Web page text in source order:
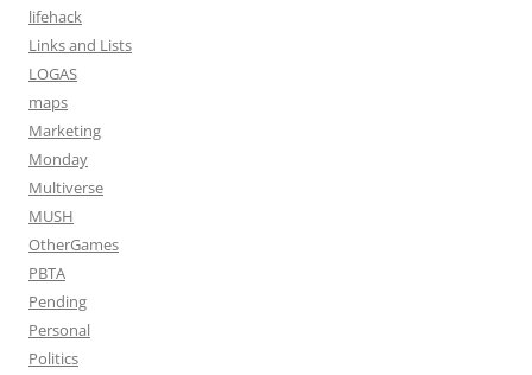
lifehack
Links and Lists
LOGAS
maps
Marketing
Monday
Multiverse
MUSH
OtherGames
PBTA
Pending
Personal
Politics